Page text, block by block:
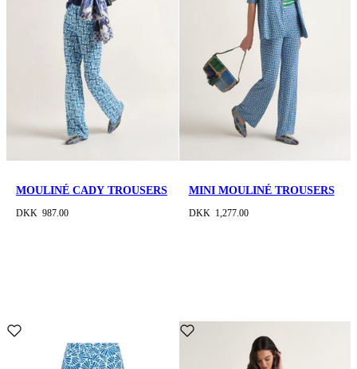
MOULINÉ CADY TROUSERS
DKK 987.00
MINI MOULINÉ TROUSERS
DKK 1,277.00